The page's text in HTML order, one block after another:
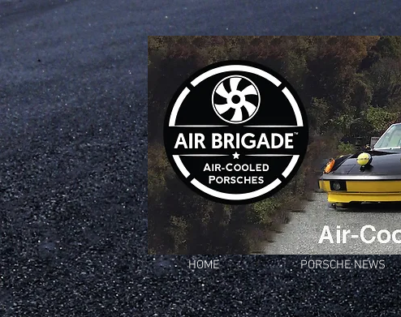
HOME PORSCHE NEWS